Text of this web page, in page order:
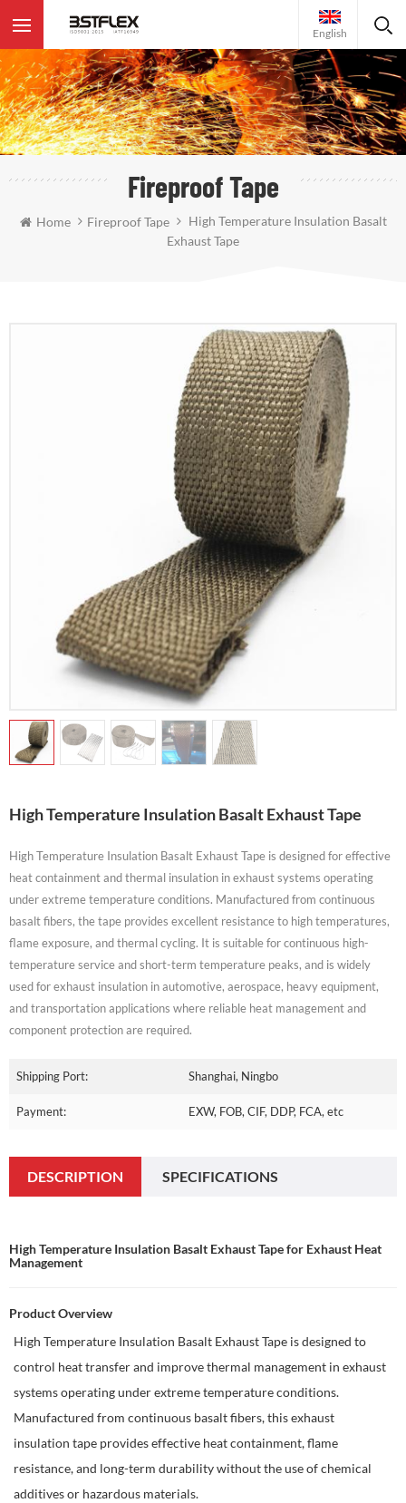
English
Fireproof Tape
Home Fireproof Tape
High Temperature Insulation Basalt
Exhaust Tape
High Temperature Insulation Basalt Exhaust Tape
High Temperature Insulation Basalt Exhaust Tape is designed for effective
heat containment and thermal insulation in exhaust systems operating
under extreme temperature conditions. Manufactured from continuous
basalt fibers, the tape provides excellent resistance to high temperatures,
flame exposure, and thermal cycling. It is suitable for continuous high-
temperature service and short-term temperature peaks, and is widely
used for exhaust insulation in automotive, aerospace, heavy equipment,
and transportation applications where reliable heat management and
component protection are required.
Shipping Port: Shanghai, Ningbo
Payment: EXW, FOB, CIF, DDP, FCA, etc
DESCRIPTION SPECIFICATIONS
High Temperature Insulation Basalt Exhaust Tape for Exhaust Heat
Management
Product Overview
High Temperature Insulation Basalt Exhaust Tape is designed to
control heat transfer and improve thermal management in exhaust
systems operating under extreme temperature conditions.
Manufactured from continuous basalt fibers, this exhaust
insulation tape provides effective heat containment, flame
resistance, and long-term durability without the use of chemical
additives or hazardous materials.